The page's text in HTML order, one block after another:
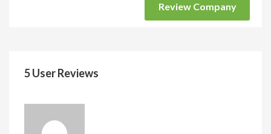
Review Company
5 User Reviews